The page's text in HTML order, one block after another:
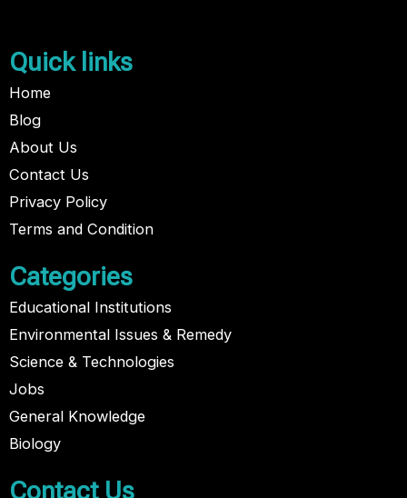
Quick links
Home
Blog
About Us
Contact Us
Privacy Policy
Terms and Condition
Categories
Educational Institutions
Environmental Issues & Remedy
Science & Technologies
Jobs
General Knowledge
Biology
Contact Us